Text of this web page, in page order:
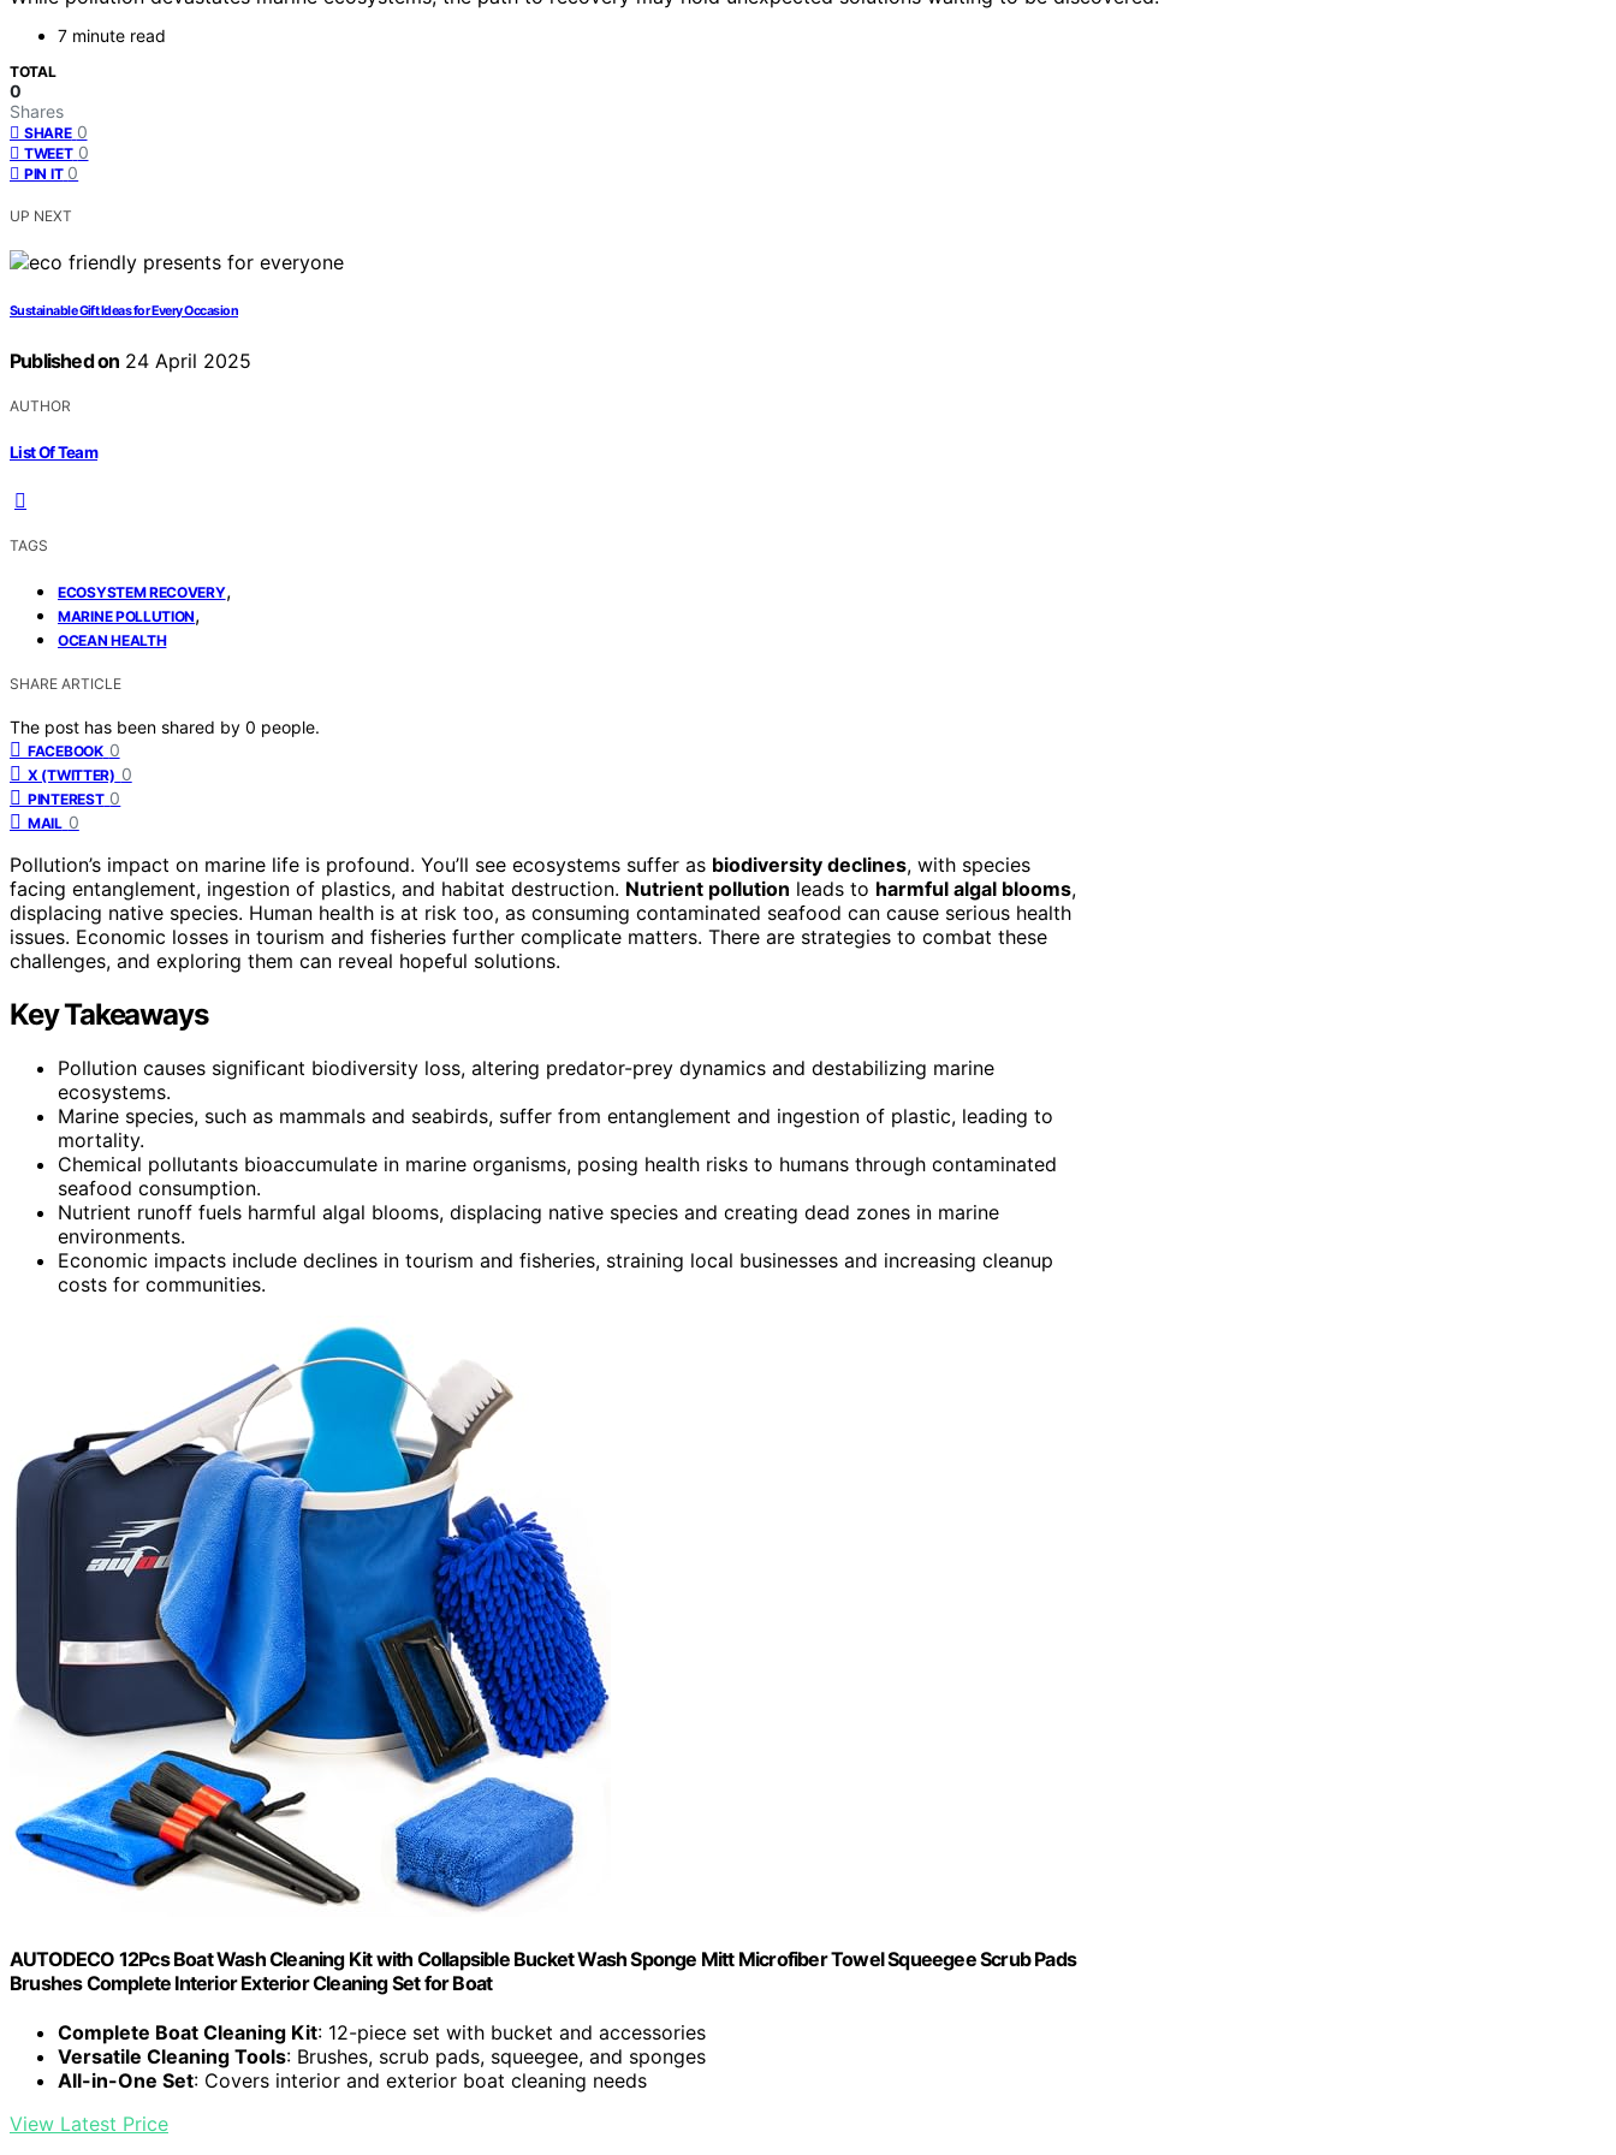
7 minute read
TOTAL
0
Shares
SHARE 0
TWEET 0
PIN IT 0
UP NEXT
Sustainable Gift Ideas for Every Occasion
Published on 24 April 2025
AUTHOR
List Of Team
TAGS
ECOSYSTEM RECOVERY,
MARINE POLLUTION,
OCEAN HEALTH
SHARE ARTICLE
The post has been shared by 0 people.
FACEBOOK 0
X (TWITTER) 0
PINTEREST 0
MAIL 0
Pollution’s impact on marine life is profound. You’ll see ecosystems suffer as biodiversity declines, with species
facing entanglement, ingestion of plastics, and habitat destruction. Nutrient pollution leads to harmful algal blooms,
displacing native species. Human health is at risk too, as consuming contaminated seafood can cause serious health
issues. Economic losses in tourism and fisheries further complicate matters. There are strategies to combat these
challenges, and exploring them can reveal hopeful solutions.
Key Takeaways
Pollution causes significant biodiversity loss, altering predator-prey dynamics and destabilizing marine
ecosystems.
Marine species, such as mammals and seabirds, suffer from entanglement and ingestion of plastic, leading to
mortality.
Chemical pollutants bioaccumulate in marine organisms, posing health risks to humans through contaminated
seafood consumption.
Nutrient runoff fuels harmful algal blooms, displacing native species and creating dead zones in marine
environments.
Economic impacts include declines in tourism and fisheries, straining local businesses and increasing cleanup
costs for communities.
AUTODECO 12Pcs Boat Wash Cleaning Kit with Collapsible Bucket Wash Sponge Mitt Microfiber Towel Squeegee Scrub Pads
Brushes Complete Interior Exterior Cleaning Set for Boat
Complete Boat Cleaning Kit: 12-piece set with bucket and accessories
Versatile Cleaning Tools: Brushes, scrub pads, squeegee, and sponges
All-in-One Set: Covers interior and exterior boat cleaning needs
View Latest Price